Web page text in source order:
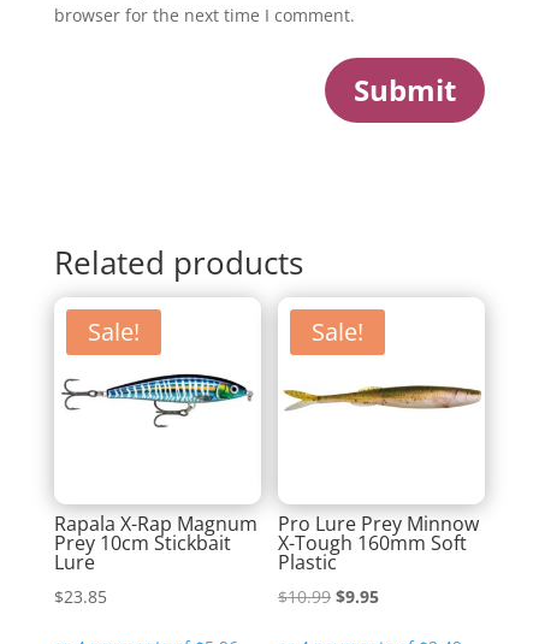
browser for the next time I comment.
Submit
Related products
Sale!
Rapala X-Rap Magnum
Prey 10cm Stickbait
Lure
$23.85
Sale!
Pro Lure Prey Minnow
X-Tough 160mm Soft
Plastic
$10.99 Original
$9.95Current